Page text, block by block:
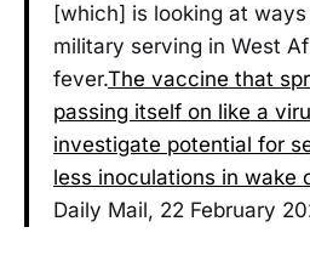
[which] is looking at
military serving in West
fever.The vaccine that
passing itself on like a
investigate potential for
less inoculations in wake
Daily Mail, 22 February